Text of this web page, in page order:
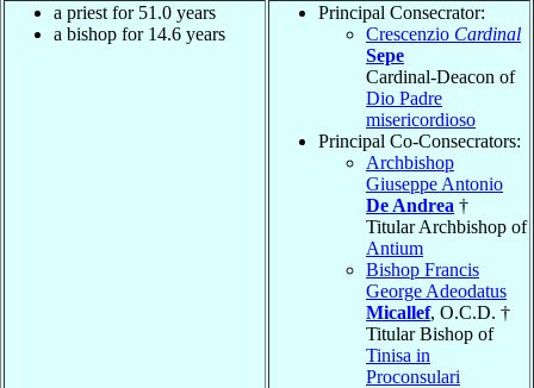
a priest for 51.0 years
a bishop for 14.6 years
Principal Consecrator:
Crescenzio Cardinal
Sepe
Cardinal-Deacon of
Dio Padre
misericordioso
Principal Co-Consecrators:
Archbishop
Giuseppe Antonio
De Andrea †
Titular Archbishop of
Antium
Bishop Francis
George Adeodatus
Micallef, O.C.D. †
Titular Bishop of
Tinisa in
Proconsulari